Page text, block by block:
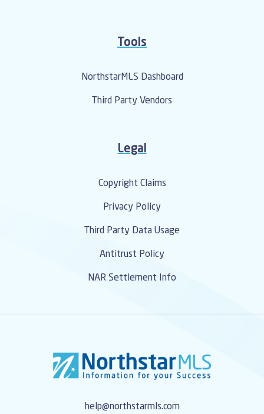
Tools
NorthstarMLS Dashboard
Third Party Vendors
Legal
Copyright Claims
Privacy Policy
Third Party Data Usage
Antitrust Policy
NAR Settlement Info
help@northstarmls.com